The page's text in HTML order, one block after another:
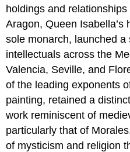
holdings and
Aragon, Queen Isabella’s
sole monarch, launched a
intellectuals across the
Valencia, Seville, and
of the leading exponents
painting, retained a
work reminiscent of
particularly that of
of mysticism and religion